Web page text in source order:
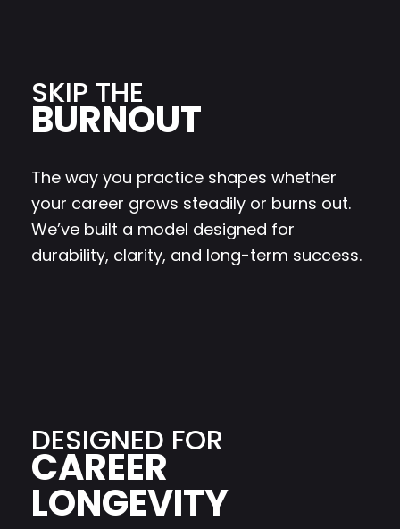
SKIP THE
BURNOUT
The way you practice shapes whether
your career grows steadily or burns out.
We’ve built a model designed for
durability, clarity, and long-term success.
DESIGNED FOR
CAREER
LONGEVITY